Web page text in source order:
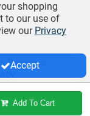
Add To Cart
shopping
to our use of
our Privacy
Accept